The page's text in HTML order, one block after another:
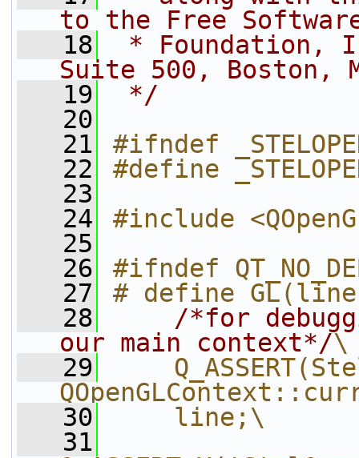
to the Free
   18
* Foundation,
Suite 500, Boston,
   19
*/
   20
   21
#ifndef
   22
#define
   23
   24
#include
   25
   26
#ifndef
   27
# define
   28
/*for
our main context*/\
   29
   30
    line;\
   31